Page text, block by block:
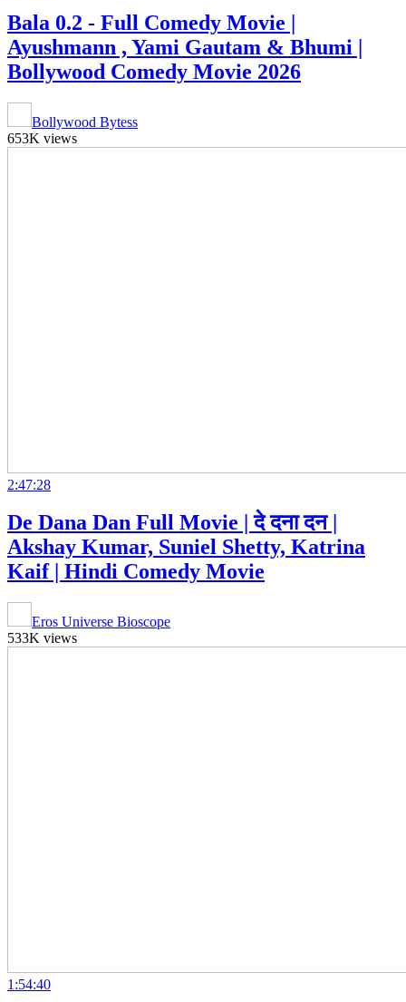
Bala 0.2 - Full Comedy Movie |
Ayushmann , Yami Gautam & Bhumi |
Bollywood Comedy Movie 2026
Bollywood Bytess
653K views
2:47:28
De Dana Dan Full Movie | दे दना दन |
Akshay Kumar, Suniel Shetty, Katrina
Kaif | Hindi Comedy Movie
Eros Universe Bioscope
533K views
1:54:40